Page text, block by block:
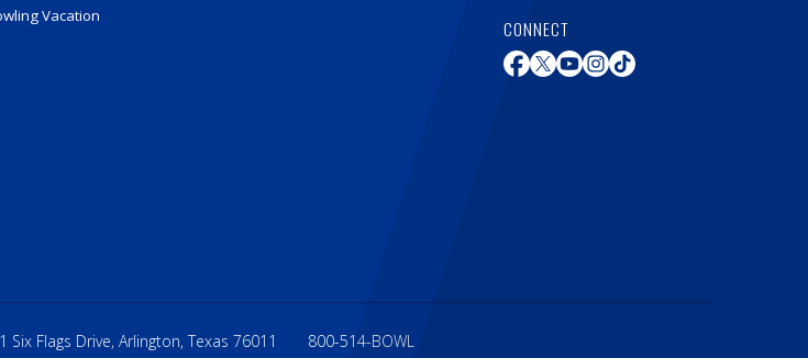
CONNECT
Vacation
Six Flags Drive, Arlington, Texas 76011 800-514-BOWL